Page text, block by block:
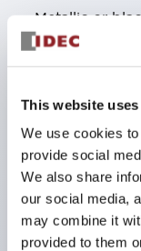
This website
We use cookies
provide social
We also share
our social media,
may combine it
provided to them
Metallic or
Illuminated
pushbuttons
pilot lights
selector
key selector
illuminated
lever selectors
dome pilot